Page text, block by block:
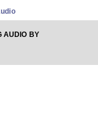
AUDIO BY